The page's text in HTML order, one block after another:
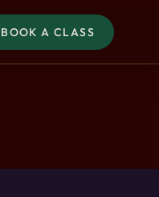
BOOK A CLASS